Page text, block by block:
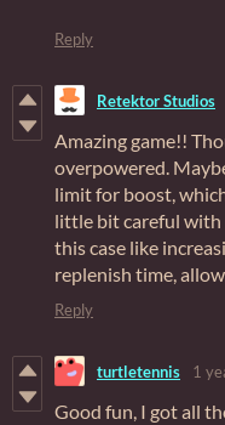
Reply
Retektor Studios
Amazing game!!
overpowered.
limit for boost,
little bit careful with
this case like
replenish time,
Reply
turtletennis 1
Good fun, I got all